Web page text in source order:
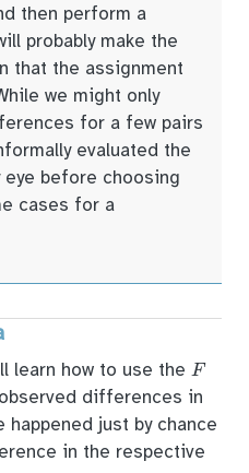
then perform a
probably make the
that the assignment
we might only
for a few pairs
evaluated the
before choosing
cases for a
learn how to use the F
differences in
happened just by chance
in the respective